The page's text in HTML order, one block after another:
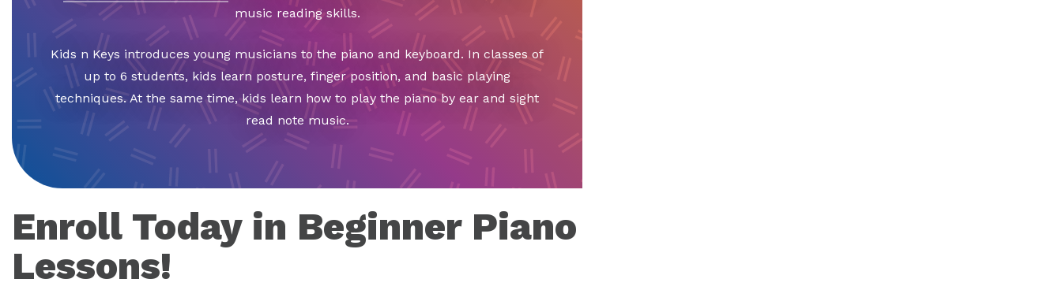
music reading skills.
Kids n Keys introduces young musicians to the piano and keyboard. In classes of
up to 6 students, kids learn posture, finger position, and basic playing
techniques. At the same time, kids learn how to play the piano by ear and sight
read note music.
Enroll Today in Beginner Piano
Lessons!